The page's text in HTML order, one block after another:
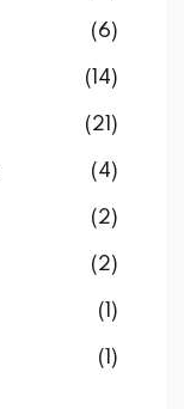
(6)
(14)
(21)
(4)
(2)
(2)
(1)
(1)